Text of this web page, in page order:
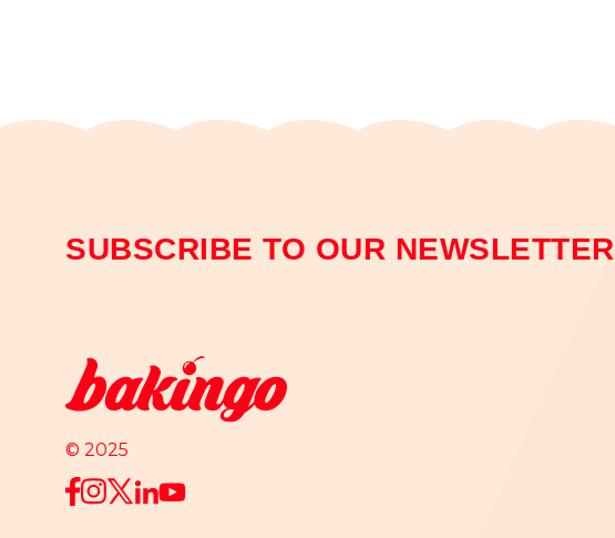
SUBSCRIBE TO OUR NEWSLETTER
© 2025